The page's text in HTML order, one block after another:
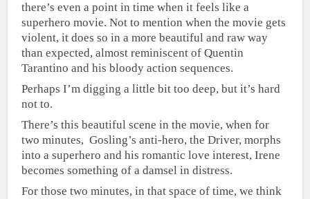
there’s even a point in time when it feels like a
superhero movie. Not to mention when the movie gets
violent, it does so in a more beautiful and raw way
than expected, almost reminiscent of Quentin
Tarantino and his bloody action sequences.
Perhaps I’m digging a little bit too deep, but it’s hard
not to.
There’s this beautiful scene in the movie, when for
two minutes, Gosling’s anti-hero, the Driver, morphs
into a superhero and his romantic love interest, Irene
becomes something of a damsel in distress.
For those two minutes, in that space of time, we think